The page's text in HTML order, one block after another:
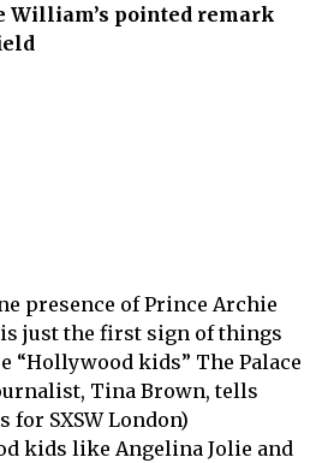
William’s pointed remark
presence of Prince Archie
just the first sign of things
“Hollywood kids” The Palace
Tina Brown, tells
for SXSW London)
kids like Angelina Jolie and